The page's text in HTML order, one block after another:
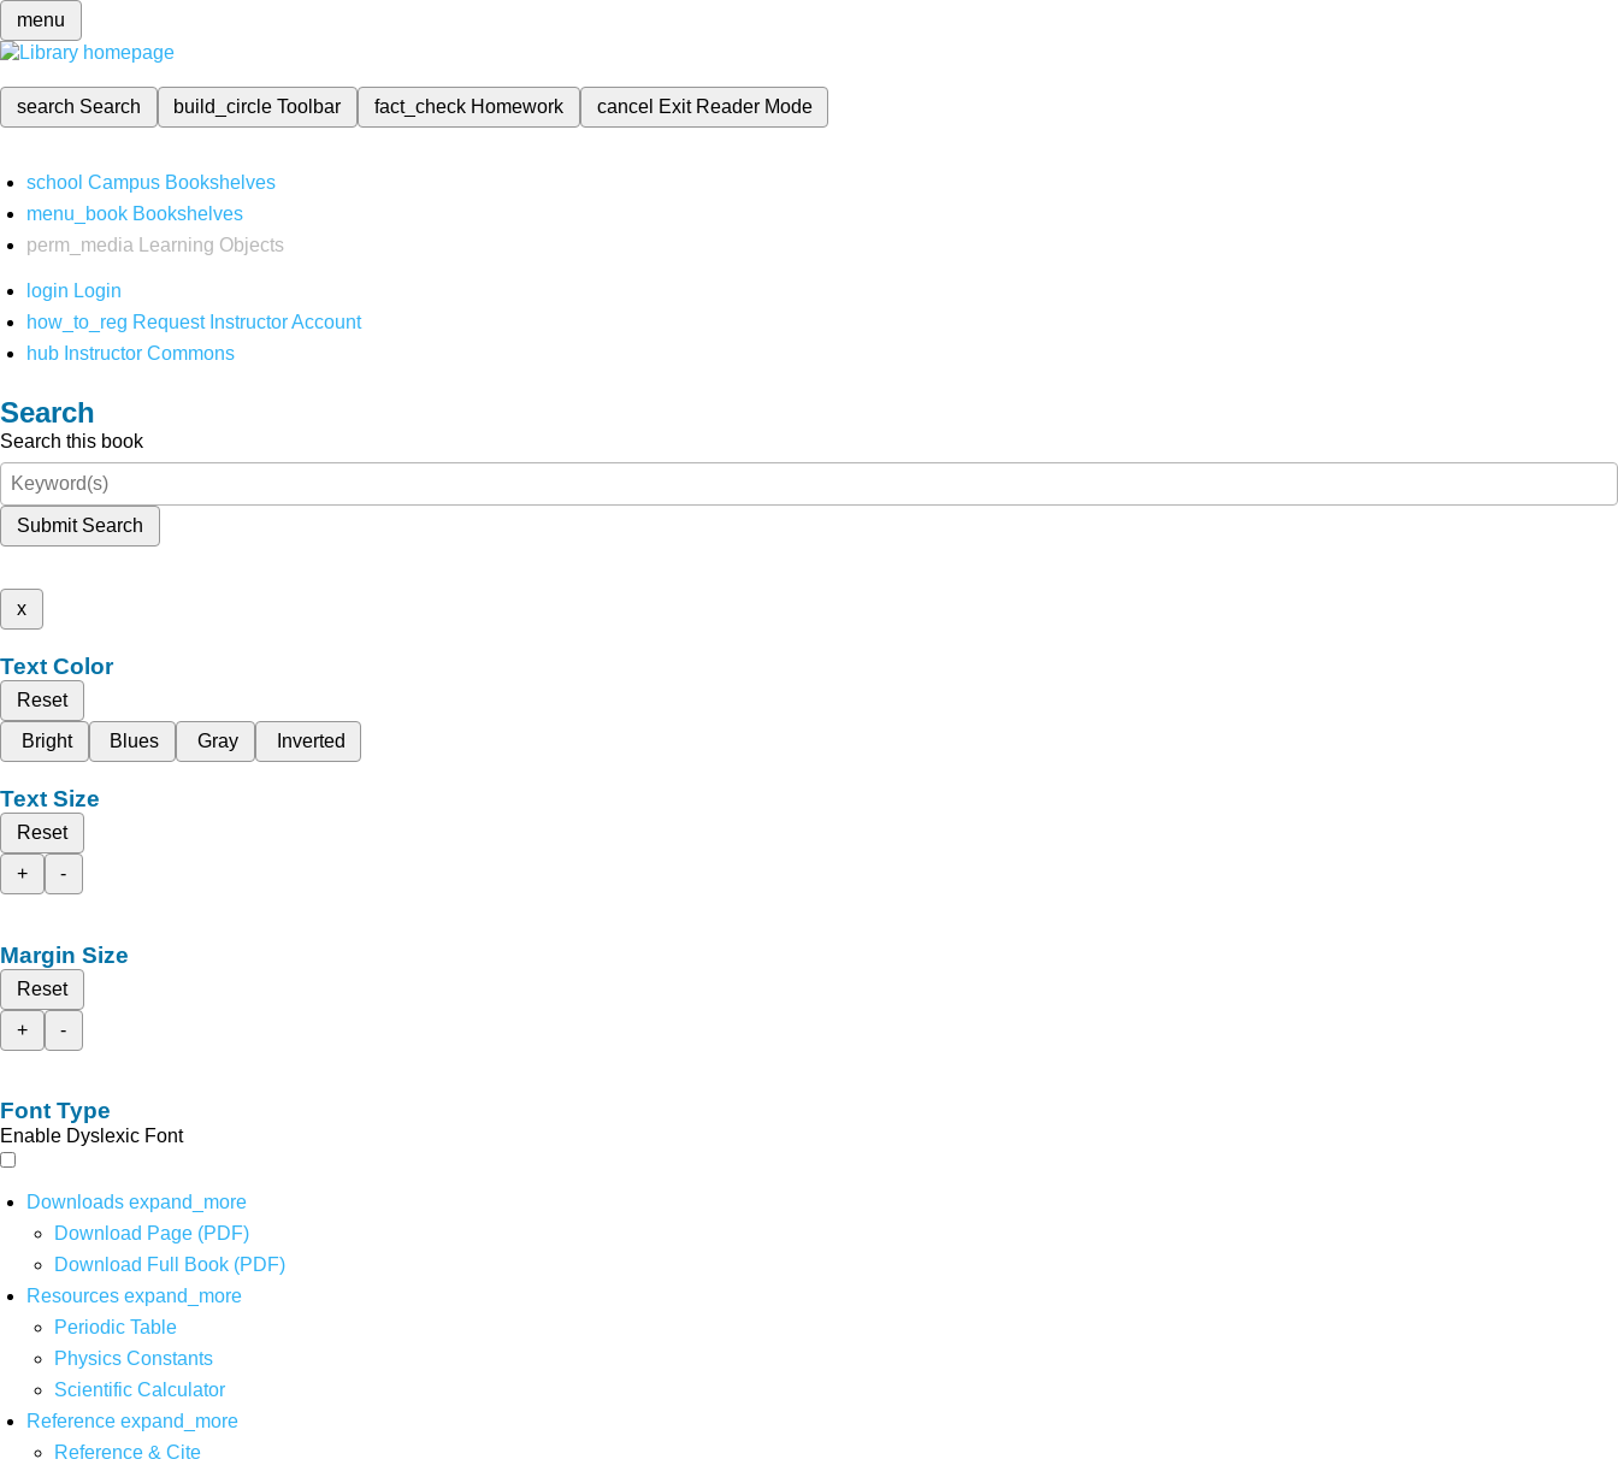
menu
search Search build_circleToolbar fact_check Homework cancel Exit Reader Mode
school Campus Bookshelves
menu_book Bookshelves
perm_media
Learning Objects
login Login
how_to_reg Request Instructor Account
hub Instructor Commons
Search
Search this book
Submit Search
x
Text Color
Reset
Bright
Blues Gray Inverted
Text Size
Reset
+
-
Margin Size
Reset
+
-
Font Type
Enable Dyslexic Font
Downloads expand_more
Download Page (PDF)
Download Full Book (PDF)
Resources expand_more
Periodic Table
Physics Constants
Scientific Calculator
Reference expand_more
Reference & Cite